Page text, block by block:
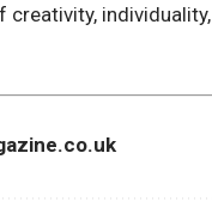
creativity,